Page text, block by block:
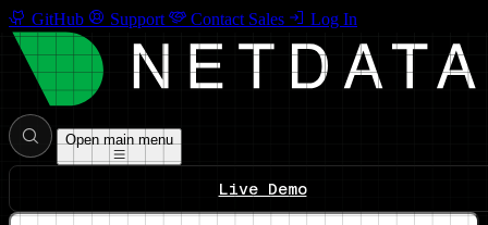
GitHub Support Contact Sales Log In
Open main menu
Live Demo